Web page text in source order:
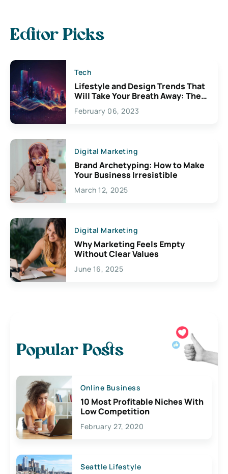
Editor Picks
Tech
Lifestyle and Design Trends That
Will Take Your Breath Away: The
Exciting Possibilities For
Creativity
February 06, 2023
Digital Marketing
Brand Archetyping: How to Make
Your Business Irresistible
March 12, 2025
Digital Marketing
Why Marketing Feels Empty
Without Clear Values
June 16, 2025
Popular Posts
Online Business
10 Most Profitable Niches With
Low Competition
February 27, 2020
Seattle Lifestyle